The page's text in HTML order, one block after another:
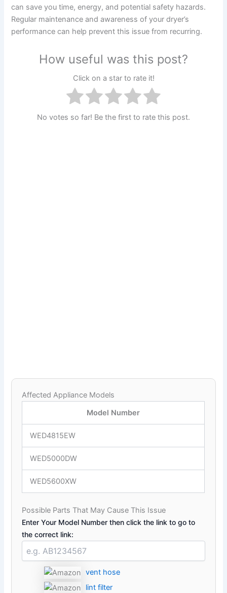
can save you time, energy, and potential safety hazards.
Regular maintenance and awareness of your dryer’s
performance can help prevent this issue from recurring.
How useful was this post?
Click on a star to rate it!
No votes so far! Be the first to rate this post.
Affected Appliance Models
Model Number
WED4815EW
WED5000DW
WED5600XW
Possible Parts That May Cause This Issue
Enter Your Model Number then click the link to go to
the correct link:
vent hose
lint filter